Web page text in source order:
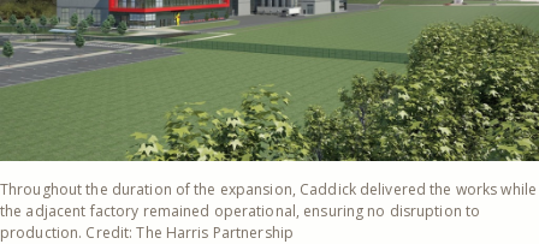
Throughout the duration of the expansion, Caddick delivered the works while
the adjacent factory remained operational, ensuring no disruption to
production. Credit: The Harris Partnership